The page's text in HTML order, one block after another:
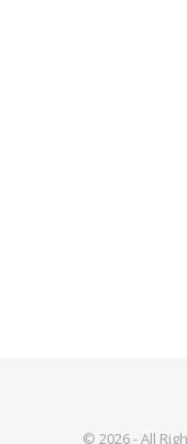
© 2026 - All